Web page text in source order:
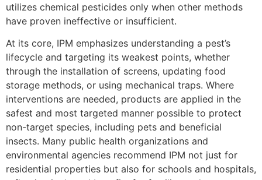
utilizes chemical pesticides only when other methods
have proven ineffective or insufficient.
At its core, IPM emphasizes understanding a pest’s
lifecycle and targeting its weakest points, whether
through the installation of screens, updating food
storage methods, or using mechanical traps. Where
interventions are needed, products are applied in the
safest and most targeted manner possible to protect
non-target species, including pets and beneficial
insects. Many public health organizations and
environmental agencies recommend IPM not just for
residential properties but also for schools and hospitals,